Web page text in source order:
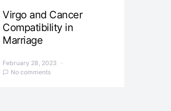
Virgo and Cancer
Compatibility in
Marriage
February 28, 2023
No comments